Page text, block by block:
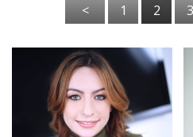
< 1 2 3